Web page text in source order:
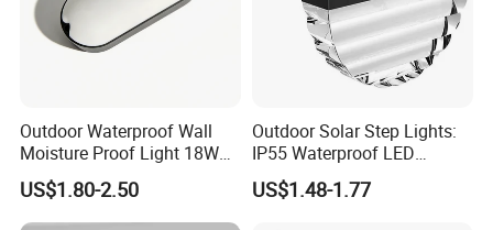
The lamp structure is exquisite, suitable for use in various places
such as buildings and gardens,walls and columnes,stair,step light.
Outdoor Waterproof Wall
Moisture Proof Light 18W
Round Oval LED Bulkhead
Light
US$1.80-2.50
Outdoor Solar Step Lights:
IP55 Waterproof LED
Decorative Lighting
US$1.48-1.77